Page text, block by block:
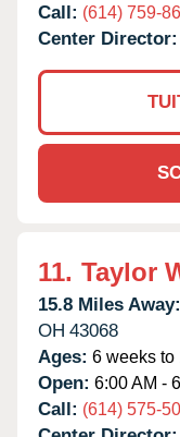
Call: (614) 759-
Center Director:
11. Taylor
15.8 Miles Away:
OH 43068
Ages: 6 weeks to
Open: 6:00 AM -
Call: (614) 575-